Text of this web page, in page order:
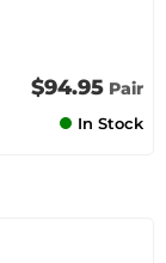
$94.95 Pair
In Stock